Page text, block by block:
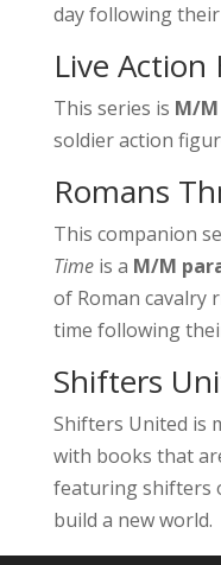
day following
Live Action
This series is M/
soldier action
Romans
This companion
Timeis a M/M
of Roman cavalry
time following
Shifters
Shifters United is
with books that
featuring shifters
build a new world.